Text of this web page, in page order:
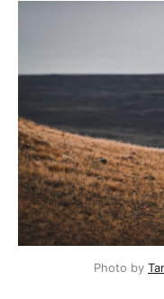
Photo by